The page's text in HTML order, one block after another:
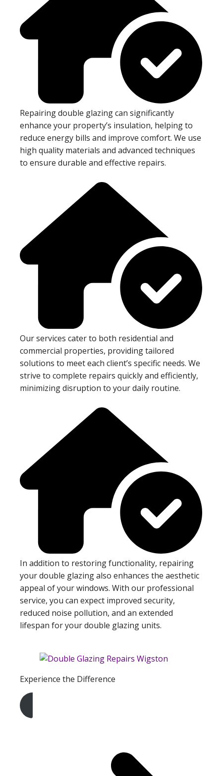
Repairing double glazing can significantly
enhance your property’s insulation, helping to
reduce energy bills and improve comfort. We use
high quality materials and advanced techniques
to ensure durable and effective repairs.
Our services cater to both residential and
commercial properties, providing tailored
solutions to meet each client’s specific needs. We
strive to complete repairs quickly and efficiently,
minimizing disruption to your daily routine.
In addition to restoring functionality, repairing
your double glazing also enhances the aesthetic
appeal of your windows. With our professional
service, you can expect improved security,
reduced noise pollution, and an extended
lifespan for your double glazing units.
Experience the Difference
Get A Free Quote